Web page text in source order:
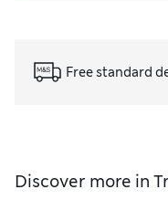
Free standard
Discover more in